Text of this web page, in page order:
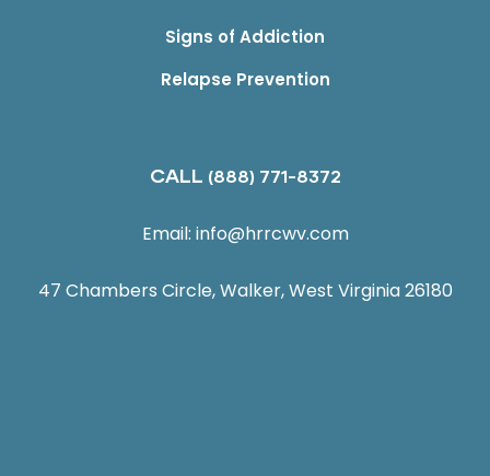
Signs of Addiction
Relapse Prevention
CALL (888) 771-8372
Email: info@hrrcwv.com
47 Chambers Circle, Walker, West Virginia 26180